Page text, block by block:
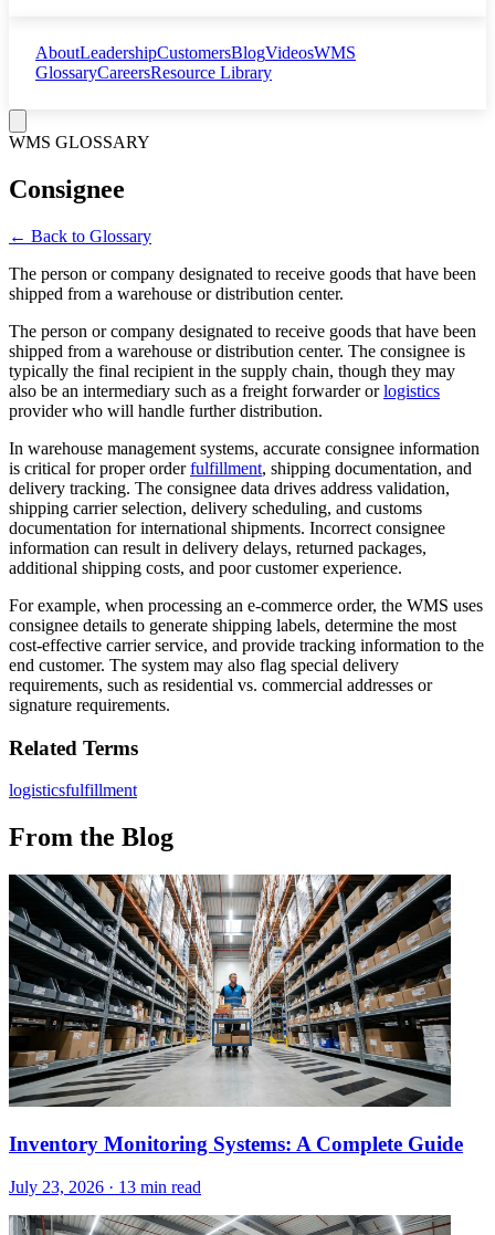
AboutLeadershipCustomersBlogVideosWMS
GlossaryCareersResource Library
WMS GLOSSARY
Consignee
← Back to Glossary
The person or company designated to receive goods that have been
shipped from a warehouse or distribution center.
The person or company designated to receive goods that have been
shipped from a warehouse or distribution center. The consignee is
typically the final recipient in the supply chain, though they may
also be an intermediary such as a freight forwarder orlogistics
provider who will handle further distribution.
In warehouse management systems, accurate consignee information
is critical for proper orderfulfillment, shipping documentation, and
delivery tracking. The consignee data drives address validation,
shipping carrier selection, delivery scheduling, and customs
documentation for international shipments. Incorrect consignee
information can result in delivery delays, returned packages,
additional shipping costs, and poor customer experience.
For example, when processing an e-commerce order, the WMS uses
consignee details to generate shipping labels, determine the most
cost-effective carrier service, and provide tracking information to the
end customer. The system may also flag special delivery
requirements, such as residential vs. commercial addresses or
signature requirements.
Related Terms
logisticsfulfillment
From the Blog
Inventory Monitoring Systems: A Complete Guide
July 23, 2026 · 13 min read